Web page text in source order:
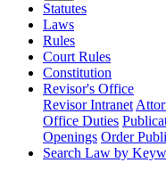
Statutes
Laws
Rules
Court Rules
Constitution
Revisor's Office
Revisor Intranet
Office Duties
Openings Order
Search Law by